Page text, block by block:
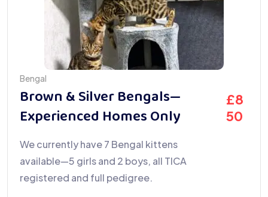
Bengal
Brown & Silver Bengals—
Experienced Homes Only
£8
50
We currently have 7 Bengal kittens
available—5 girls and 2 boys, all TICA
registered and full pedigree.